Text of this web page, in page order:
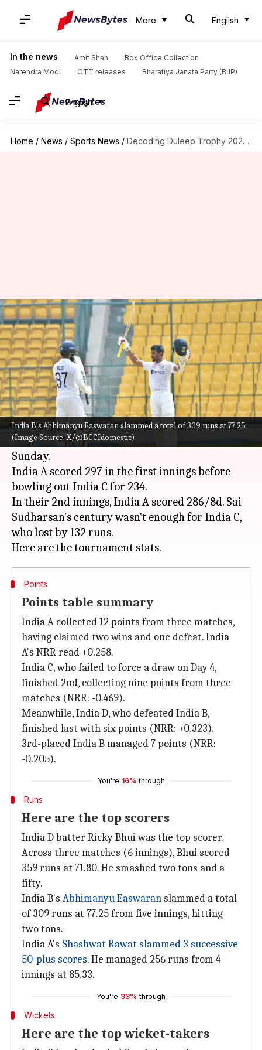
More English
In the news Amit Shah
Box Office Collection
Narendra Modi
OTT releases Bharatiya Janata Party (BJP)
English
Home / News / Sports News / Decoding Duleep Trophy 2024 season in stats
India B's Abhimanyu Easwaran slammed a total of 309 runs at 77.25
(Image Source: X/@BCCIdomestic)
Decoding Duleep Trophy 2024
season in stats
By Rajdeep Saha Sep 22, 2024 10:02 pm
What's the story
India A bagged the 2024 edition of the Duleep
Trophyafter beating India C at Rural
Development Trust Stadium, Anantapur on
Sunday.
India A scored 297 in the first innings before
bowling out India C for 234.
In their 2nd innings, India A scored 286/8d. Sai
Sudharsan's century wasn't enough for India C,
who lost by 132 runs.
Points
Points table summary
India A collected 12 points from three matches,
having claimed two wins and one defeat. India
A's NRR read +0.258.
India C, who failed to force a draw on Day 4,
finished 2nd, collecting nine points from three
matches (NRR: -0.469).
Meanwhile, India D, who defeated India B,
finished last with six points (NRR: +0.323).
3rd-placed India B managed 7 points (NRR:
-0.205).
You're 16% through
Runs
Here are the top scorers
India D batter Ricky Bhui was the top scorer.
Across three matches (6 innings), Bhui scored
359 runs at 71.80. He smashed two tons and a
fifty.
India B's Abhimanyu Easwaran slammed a total
of 309 runs at 77.25 from five innings, hitting
two tons.
India A's Shashwat Rawat slammed 3 successive
50-plus scores. He managed 256 runs from 4
innings at 85.33.
You're 33% through
Wickets
Here are the top wicket-takers